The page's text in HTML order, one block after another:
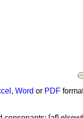
, Word or PDF